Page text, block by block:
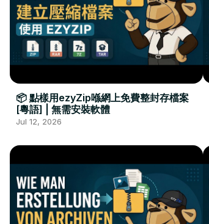
📦 點樣用ezyZip喺網上免費整封存檔案
[粵語] | 無需安裝軟體
Jul 12, 2026